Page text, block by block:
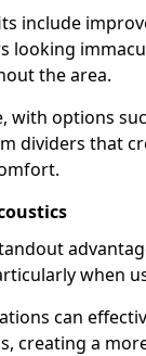
include
looking
the area.
with options
dividers that
when
can
creating a